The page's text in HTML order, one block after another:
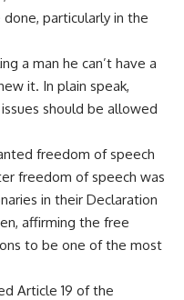
particularly in the
a man he can’t have a
it. In plain speak,
should be allowed
freedom of speech
freedom of speech was
in their Declaration
affirming the free
to be one of the most
Article 19 of the